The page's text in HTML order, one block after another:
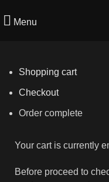
Menu
Shopping cart
Checkout
Order complete
Your cart is currently
Before proceed to